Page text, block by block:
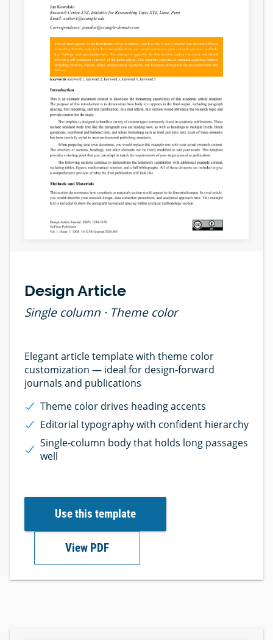
Design Article
Single column · Theme color
Elegant article template with theme color
customization — ideal for design-forward
journals and publications
Theme color drives heading accents
Editorial typography with confident hierarchy
Single-column body that holds long passages
well
Use this template
View PDF